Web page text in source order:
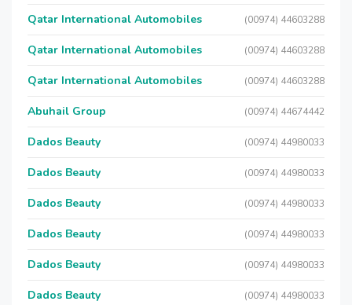
Qatar International Automobiles (00974) 44603288
Qatar International Automobiles (00974) 44603288
Qatar International Automobiles (00974) 44603288
Abuhail Group (00974) 44674442
Dados Beauty (00974) 44980033
Dados Beauty (00974) 44980033
Dados Beauty (00974) 44980033
Dados Beauty (00974) 44980033
Dados Beauty (00974) 44980033
Dados Beauty (00974) 44980033